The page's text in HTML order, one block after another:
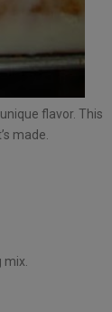
flavor. This
made.
mix.